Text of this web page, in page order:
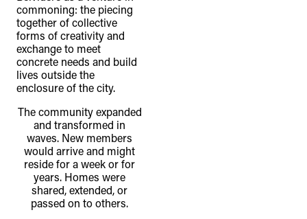
commoning: the piecing
together of collective
forms of creativity and
exchange to meet
concrete needs and build
lives outside the
enclosure of the city.
The community expanded
and transformed in
waves. New members
would arrive and might
reside for a week or for
years. Homes were
shared, extended, or
passed on to others.